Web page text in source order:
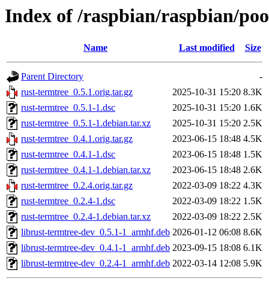
Index of /raspbian/raspbian/
Name Last modified Size
Parent Directory
-
rust-termtree_0.5.1.orig.tar.gz
2025-10-31 15:20 8.3K
rust-termtree_0.5.1-1.dsc
2025-10-31 15:20 1.6K
rust-termtree_0.5.1-1.debian.tar.xz
2025-10-31 15:20 2.5K
rust-termtree_0.4.1.orig.tar.gz
2023-06-15 18:48 4.5K
rust-termtree_0.4.1-1.dsc
2023-06-15 18:48 1.5K
rust-termtree_0.4.1-1.debian.tar.xz
2023-06-15 18:48 2.6K
rust-termtree_0.2.4.orig.tar.gz
2022-03-09 18:22 4.3K
rust-termtree_0.2.4-1.dsc
2022-03-09 18:22 1.5K
rust-termtree_0.2.4-1.debian.tar.xz
2022-03-09 18:22 2.5K
librust-termtree-dev_0.5.1-1_armhf.deb 2026-01-12 06:08 8.6K
librust-termtree-dev_0.4.1-1_armhf.deb 2023-09-15 18:08 6.1K
librust-termtree-dev_0.2.4-1_armhf.deb 2022-03-14 12:08 5.9K